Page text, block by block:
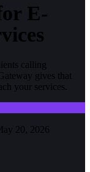
E-
calling
gives that
your services.
20, 2026